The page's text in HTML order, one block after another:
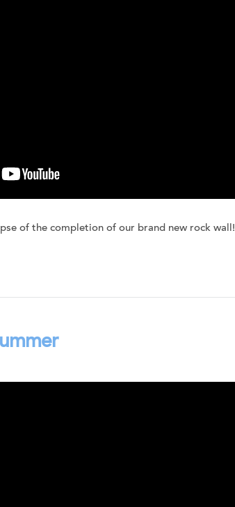
of the completion of our brand new rock wall!